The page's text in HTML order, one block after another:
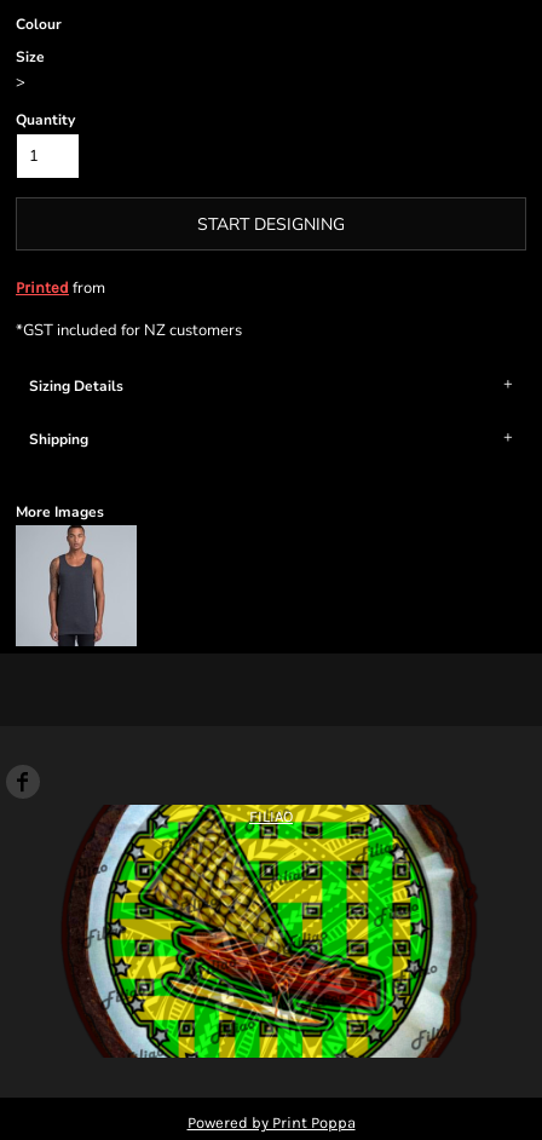
Colour
Size
>
Quantity
START DESIGNING
Printed from
*GST included for NZ customers
Sizing Details
Shipping
More Images
FILIAO
Powered by Print Poppa